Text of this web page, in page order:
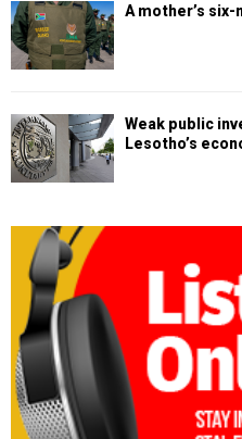
A mother’s
Weak public
Lesotho’s